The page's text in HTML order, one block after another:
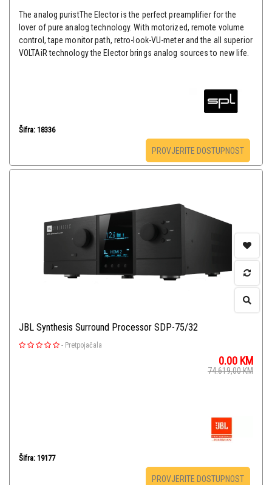
The analog puristThe Elector is the perfect preamplifier for the
lover of pure analog technology. With motorized, remote volume
control, tape monitor path, retro-look-VU-meter and the all superior
VOLTAiR technology the Elector brings analog sources to new life.
Šifra: 18336
PROVJERITE DOSTUPNOST
JBL Synthesis Surround Processor SDP-75/32
- Pretpojačala
0.00 KM
74.619,00KM
Šifra: 19177
PROVJERITE DOSTUPNOST